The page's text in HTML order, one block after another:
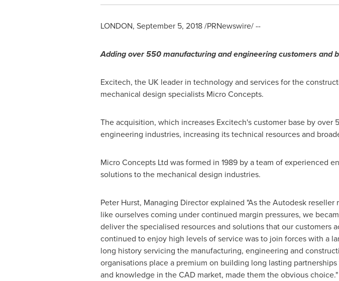
LONDON, September 5, 2018/PRNewswire/ --
Addingover550manufacturing andengineeringcustomers and
Excitech, the UK leader in technology and services for the
mechanical design specialists Micro Concepts.
The acquisition, which increases Excitech's customer base by
engineering industries, increasing its technical resources and
Micro Concepts Ltd was formed in 1989 by a team of experienced
solutions to the mechanical design industries.
Peter Hurst, Managing Director explained "As the Autodesk
like ourselves coming under continued margin pressures, we
deliver the specialised resources and solutions that our customers
continued to enjoy high levels of service was to join forces with a
long history servicing the manufacturing, engineering and
organisations place a premium on building long lasting
and knowledge in the CAD market, made them the obvious choice."